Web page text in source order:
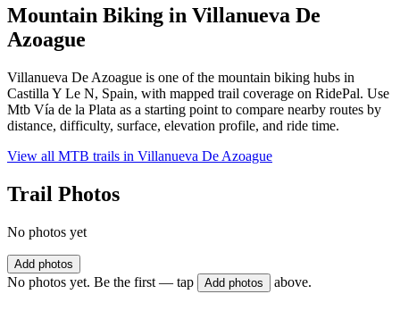
Mountain Biking in Villanueva De
Azoague
Villanueva De Azoague is one of the mountain biking hubs in
Castilla Y Le N, Spain, with mapped trail coverage on RidePal. Use
Mtb Vía de la Plata as a starting point to compare nearby routes by
distance, difficulty, surface, elevation profile, and ride time.
View all MTB trails in Villanueva De Azoague
Trail Photos
No photos yet
Add photos
No photos yet. Be the first — tap Add photos above.